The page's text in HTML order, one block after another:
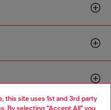
this site uses 1st and 3rd party
By selecting "Accept All" you